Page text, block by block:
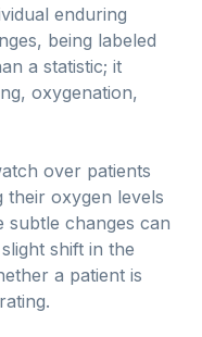
enduring
being labeled
a statistic; it
oxygenation,
over patients
their oxygen levels
subtle changes can
shift in the
a patient is